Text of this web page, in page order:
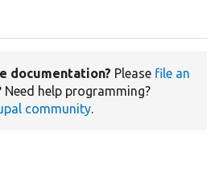
documentation? Please file an
Need help programming?
community.